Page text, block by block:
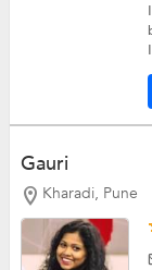
Gauri
Kharadi, Pune